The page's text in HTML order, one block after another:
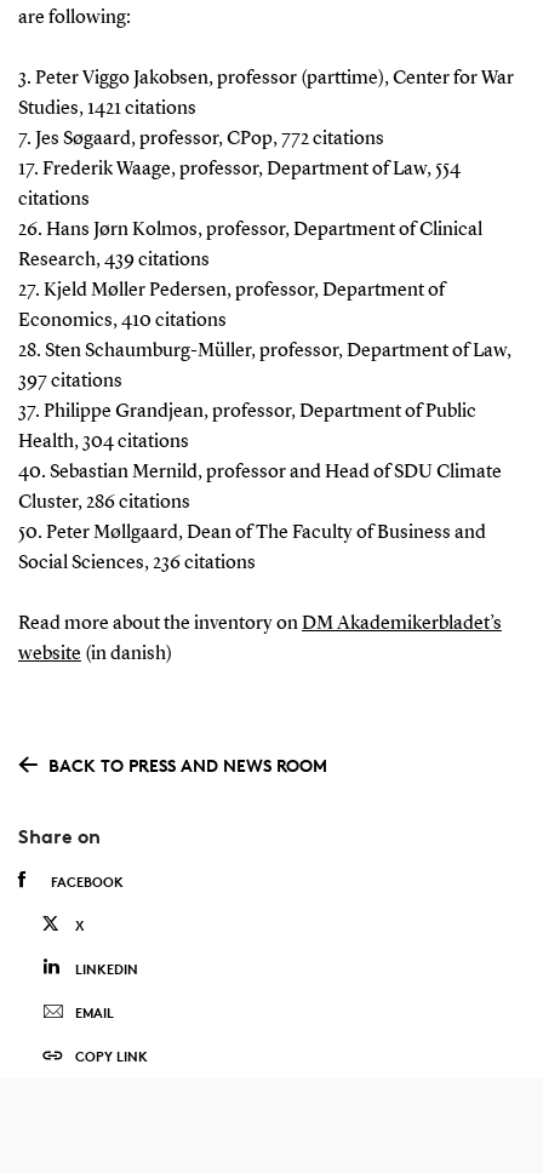
are following:
3. Peter Viggo Jakobsen, professor (parttime), Center for War
Studies, 1421 citations
7. Jes Søgaard, professor, CPop, 772 citations
17. Frederik Waage, professor, Department of Law, 554
citations
26. Hans Jørn Kolmos, professor, Department of Clinical
Research, 439 citations
27. Kjeld Møller Pedersen, professor, Department of
Economics, 410 citations
28. Sten Schaumburg-Müller, professor, Department of Law,
397 citations
37. Philippe Grandjean, professor, Department of Public
Health, 304 citations
40. Sebastian Mernild, professor and Head of SDU Climate
Cluster, 286 citations
50. Peter Møllgaard, Dean of The Faculty of Business and
Social Sciences, 236 citations
Read more about the inventory onDM Akademikerbladet’s
website (in danish)
BACK TO PRESS AND NEWS ROOM
Share on
FACEBOOK
X
LINKEDIN
EMAIL
COPY LINK